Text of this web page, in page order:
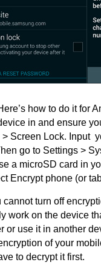
how to do it for
in and ensure
Screen Lock. Input
go to Settings >
a microSD card in
Encrypt phone (or
turn off
work on the device
or use it in another
of your
to decrypt it first.